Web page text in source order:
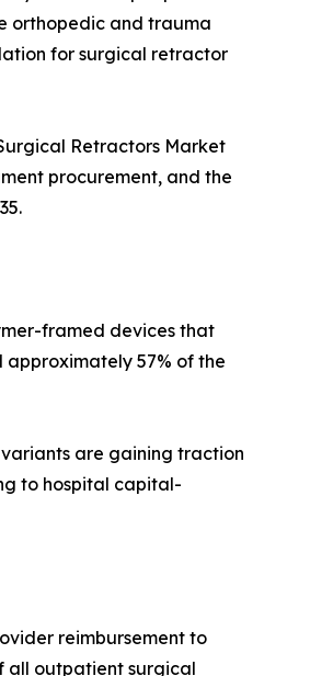
orthopedic and trauma
for surgical retractor
Retractors Market
procurement, and the
framed devices that
57% of the
are gaining traction
to hospital capital-
reimbursement to
all outpatient surgical